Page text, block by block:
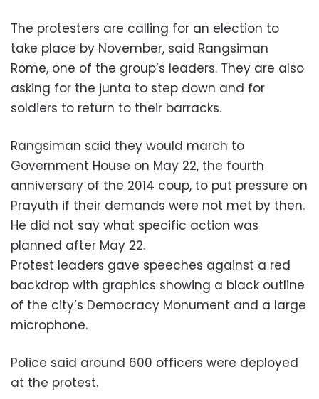
The protesters are calling for an election to
take place by November, said Rangsiman
Rome, one of the group’s leaders. They are also
asking for the junta to step down and for
soldiers to return to their barracks.
Rangsiman said they would march to
Government House on May 22, the fourth
anniversary of the 2014 coup, to put pressure on
Prayuth if their demands were not met by then.
He did not say what specific action was
planned after May 22.
Protest leaders gave speeches against a red
backdrop with graphics showing a black outline
of the city’s Democracy Monument and a large
microphone.
Police said around 600 officers were deployed
at the protest.